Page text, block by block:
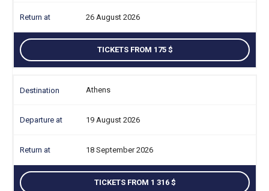
26 August 2026
TICKETS FROM 175
Athens
19 August 2026
18 September 2026
TICKETS FROM 1 316